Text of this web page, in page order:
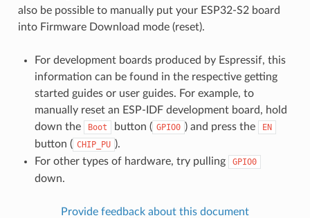
also be possible to manually put your ESP32-S2 board
into Firmware Download mode (reset).
For development boards produced by Espressif, this
information can be found in the respective getting
started guides or user guides. For example, to
manually reset an ESP-IDF development board, hold
down the
Boot button ( GPIO0 ) and press the EN
button ( CHIP_PU ).
For other types of hardware, try pulling
GPIO0
down.
Provide feedback about this document